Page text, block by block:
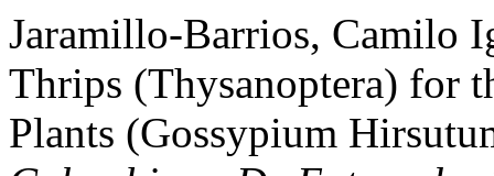
Jaramillo-Barrios, Camilo
Thrips (Thysanoptera) for
Plants (Gossypium